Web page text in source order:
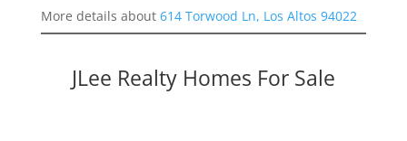
More details about 614 Torwood Ln, Los Altos 94022
JLee Realty Homes For Sale